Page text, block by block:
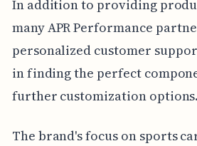
In addition to providing
many APR Performance
personalized customer
in finding the perfect
further customization options.
The brand's focus on sports